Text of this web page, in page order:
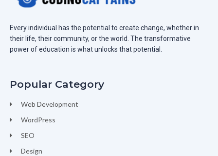
Every individual has the potential to create change, whether in
their life, their community, or the world. The transformative
power of education is what unlocks that potential.
Popular Category
Web Development
WordPress
SEO
Design